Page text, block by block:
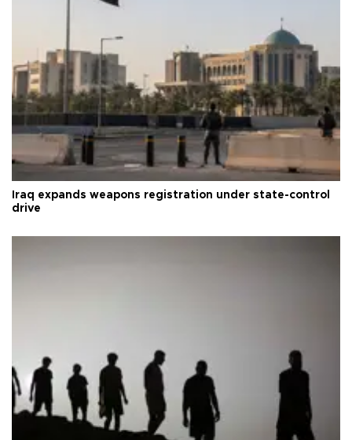
Iraq expands weapons registration under state-control
drive